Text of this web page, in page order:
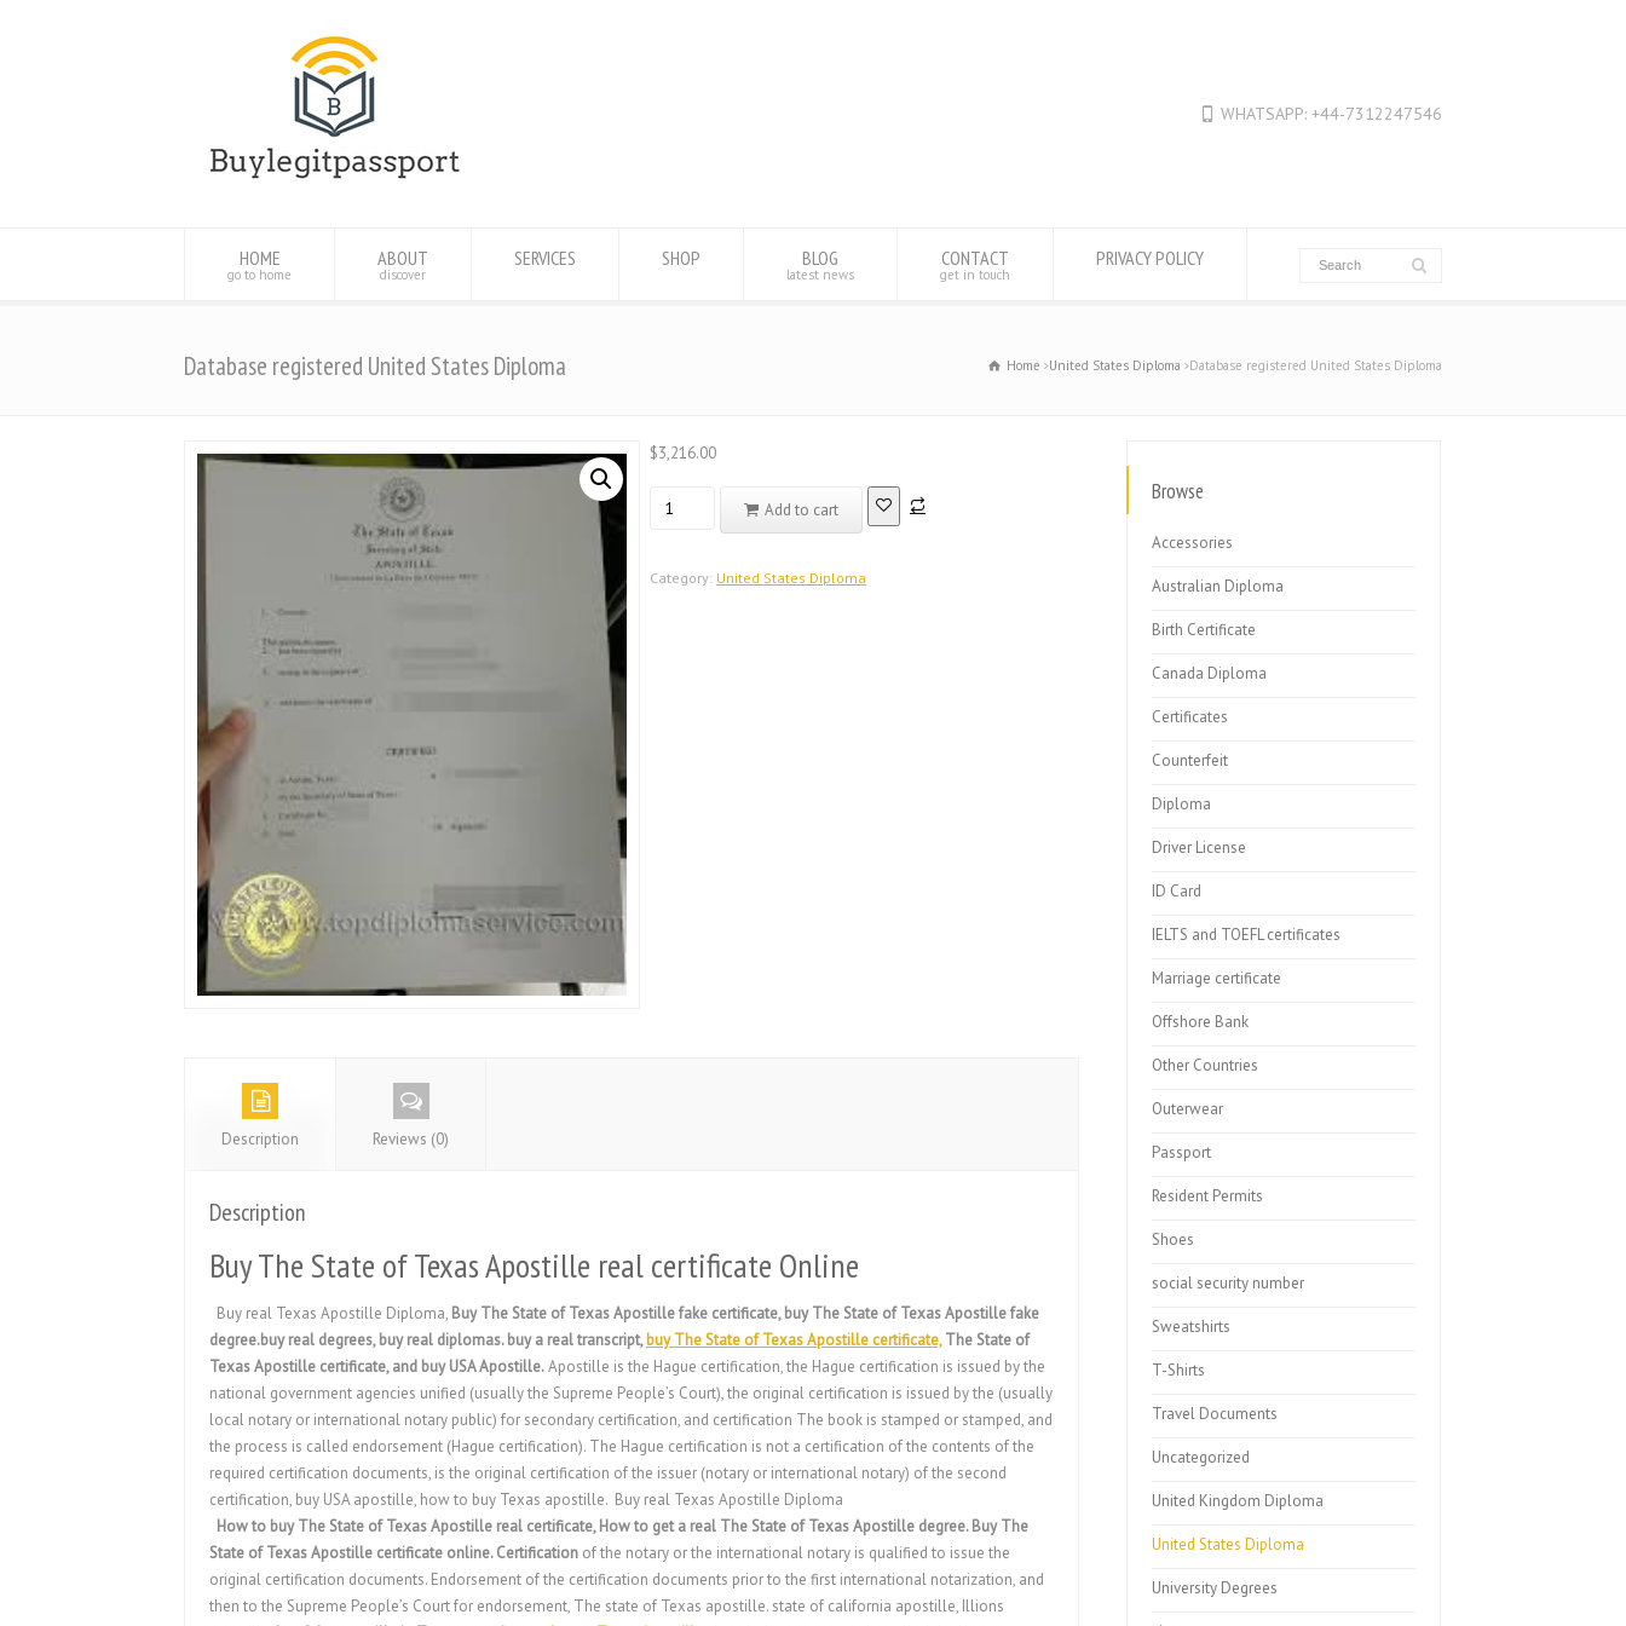
WHATSAPP: +44-7312247546
HOME
go to home
ABOUT
discover
SERVICES SHOP BLOG
latest news
CONTACT
get in touch
PRIVACY POLICY
Database registered United States Diploma Home United States Diploma Database registered United States Diploma
$3,216.00
Database
States
Add to cart
Category: United States Diploma
Description Reviews (0)
Description
Buy The State of Texas Apostille real certificate Online
Buy real Texas Apostille Diploma, Buy The State of Texas Apostille fake certificate, buy The State of Texas Apostille fake
degree.buy real degrees, buy real diplomas. buy a real transcript,buy The State of Texas Apostille certificate,The State of
Texas Apostille certificate, and buy USA Apostille.Apostille is the Hague certification, the Hague certification is issued by the
national government agencies unified (usually the Supreme People’s Court), the original certification is issued by the (usually
local notary or international notary public) for secondary certification, and certification The book is stamped or stamped, and
the process is called endorsement (Hague certification). The Hague certification is not a certification of the contents of the
required certification documents, is the original certification of the issuer (notary or international notary) of the second
certification, buy USA apostille, how to buy Texas apostille. Buy real Texas Apostille Diploma
How to buy The State of Texas Apostille real certificate, How to get a real The State of Texas Apostille degree. Buy The
State of Texas Apostille certificate online. Certification of the notary or the international notary is qualified to issue the
original certification documents. Endorsement of the certification documents prior to the first international notarization, and
then to the Supreme People’s Court for endorsement, The state of Texas apostille. state of california apostille, Illions
Browse
Accessories
Australian Diploma
Birth Certificate
Canada Diploma
Certificates
Counterfeit
Diploma
Driver License
ID Card
IELTS and TOEFL certificates
Marriage certificate
Offshore Bank
Other Countries
Outerwear
Passport
Resident Permits
Shoes
social security number
Sweatshirts
T-Shirts
Travel Documents
Uncategorized
United Kingdom Diploma
United States Diploma
University Degrees